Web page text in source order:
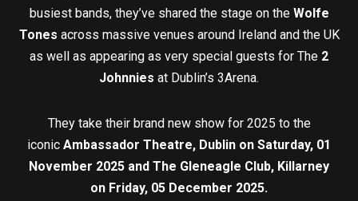
busiest bands, they’ve shared the stage on the Wolfe
Tones across massive venues around Ireland and the UK
as well as appearing as very special guests for The 2
Johnnies at Dublin’s 3Arena.
They take their brand new show for 2025 to the
iconic Ambassador Theatre, Dublin on Saturday, 01
November 2025 and The Gleneagle Club, Killarney
on Friday, 05 December 2025.